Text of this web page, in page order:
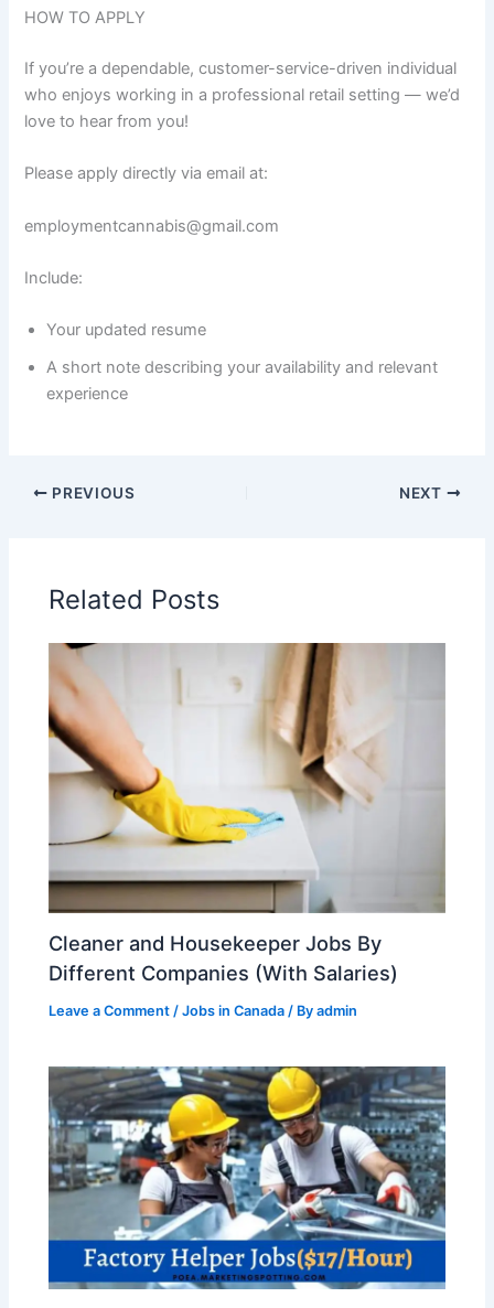
HOW TO APPLY
If you’re a dependable, customer-service-driven individual
who enjoys working in a professional retail setting — we’d
love to hear from you!
Please apply directly via email at:
employmentcannabis@gmail.com
Include:
Your updated resume
A short note describing your availability and relevant
experience
PREVIOUS NEXT
Related Posts
Cleaner and Housekeeper Jobs By
Different Companies (With Salaries)
Leave a Comment /Jobs in Canada / Byadmin